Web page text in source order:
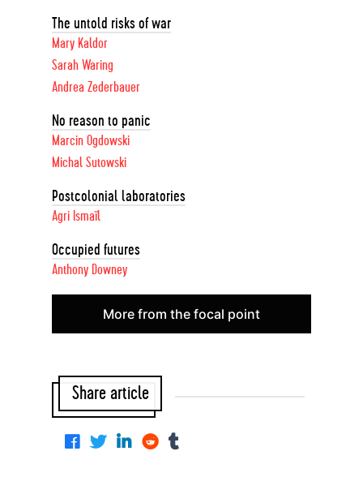
The untold risks of war
Mary Kaldor
Sarah Waring
Andrea Zederbauer
No reason to panic
Marcin Ogdowski
Michal Sutowski
Postcolonial laboratories
Agri Ismaïl
Occupied futures
Anthony Downey
More from the focal point
Share article